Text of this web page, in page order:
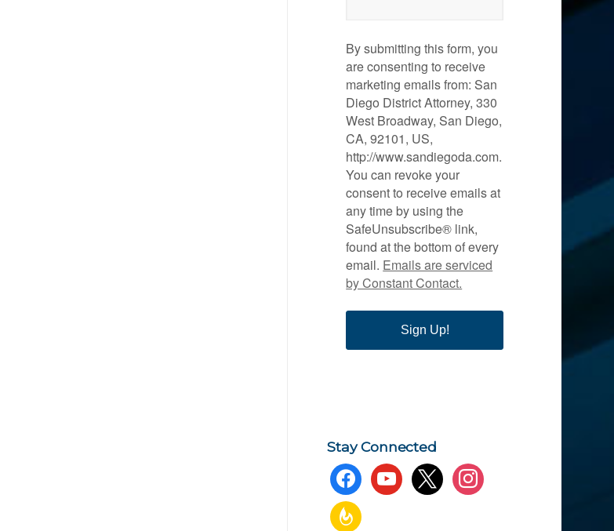
By submitting this form, you
are consenting to receive
marketing emails from: San
Diego District Attorney, 330
West Broadway, San Diego,
CA, 92101, US,
http://www.sandiegoda.com.
You can revoke your
consent to receive emails at
any time by using the
SafeUnsubscribe® link,
found at the bottom of every
email. Emails are serviced
by Constant Contact.
Sign Up!
Stay Connected
facebookyoutubex instagram
feedburner